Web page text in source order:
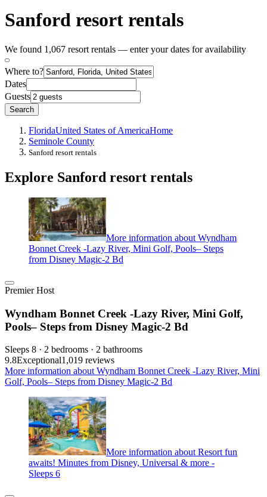
Sanford resort rentals
We found 1,067 resort rentals — enter your dates for availability
Where to?
Dates
Guests
Search
FloridaUnited States of AmericaHome
Seminole County
Sanford resort rentals
Explore Sanford resort rentals
More information about Wyndham
Bonnet Creek -Lazy River, Mini Golf, Pools– Steps
from Disney Magic-2 Bd
Premier Host
Wyndham Bonnet Creek -Lazy River, Mini Golf,
Pools– Steps from Disney Magic-2 Bd
Sleeps 8 · 2 bedrooms · 2 bathrooms
9.8Exceptional1,019 reviews
More information about Wyndham Bonnet Creek -Lazy River, Mini
Golf, Pools– Steps from Disney Magic-2 Bd
More information about Resort fun
awaits! Minutes from Disney, Universal & more -
Sleeps 6